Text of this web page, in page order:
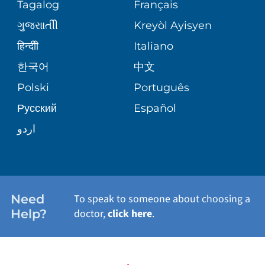
VOLUNTEER
BLOG
PATIENT STORIES
CORPORATE PARTNERSHIPS
SITE MAP
PATIENT GUIDE
E-CARDS
SERVICES
WEIGHT LOSS
Tagalog
Français
ગુુજરાાતીી
Kreyòl Ayisyen
हिन्दीी
Italiano
한국어
中文
Polski
Português
Русский
Español
اردو
Need
Help?
To speak to someone about choosing a
doctor,click here.